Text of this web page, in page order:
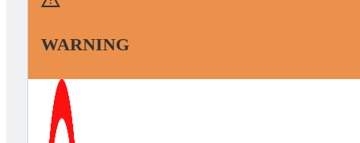
WARNING